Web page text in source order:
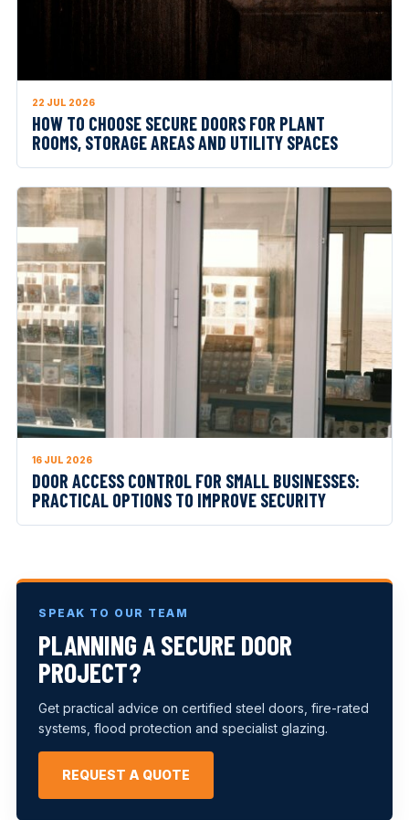
22 JUL 2026
HOW TO CHOOSE SECURE DOORS FOR PLANT
ROOMS, STORAGE AREAS AND UTILITY SPACES
16 JUL 2026
DOOR ACCESS CONTROL FOR SMALL BUSINESSES:
PRACTICAL OPTIONS TO IMPROVE SECURITY
SPEAK TO OUR TEAM
PLANNING A SECURE DOOR
PROJECT?
Get practical advice on certified steel doors, fire-rated
systems, flood protection and specialist glazing.
REQUEST A QUOTE